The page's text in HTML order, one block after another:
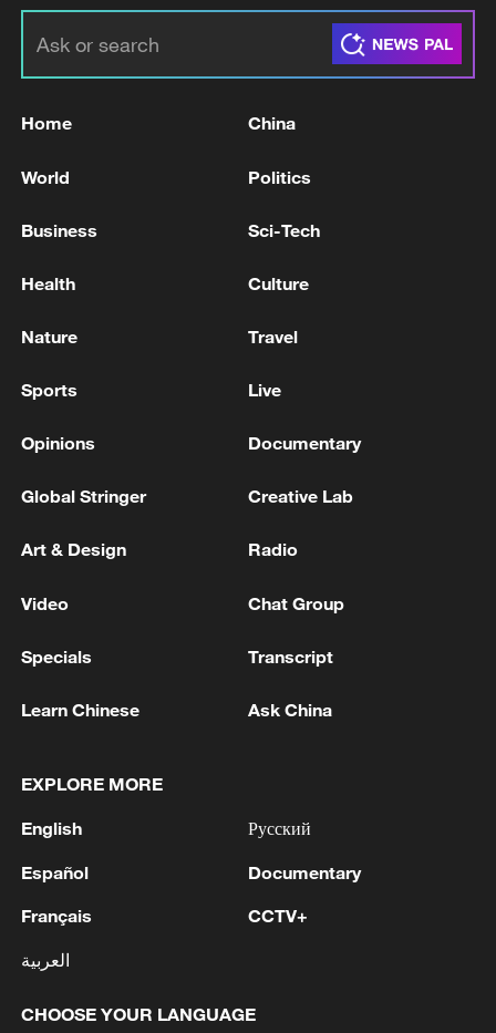
dead and 12,203 wounded as a result of the
March 2'
8,229 wounded in the Israeli aggression against the
the aggression against Lebanon since March 2
1 Could new water bombers help Europe in the
2
Mohsen Rezai Appointed as Representative of the
Iranian Supreme Leader in the National Security
Council
3 UAE EXTRADITES IRISH CRIME GANG BOSS
NEWS AGENCY
Home China
World Politics
Business Sci-Tech
Health Culture
Nature Travel
Sports Live
Opinions Documentary
Global Stringer Creative Lab
Art & Design Radio
Video Chat Group
Specials Transcript
Learn Chinese Ask China
EXPLORE MORE
English
Español
Français
العربية
Русский
Documentary
CCTV+
CHOOSE YOUR LANGUAGE